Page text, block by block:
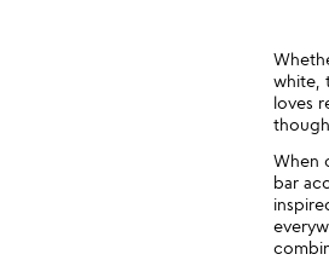
white,
loves
When
bar